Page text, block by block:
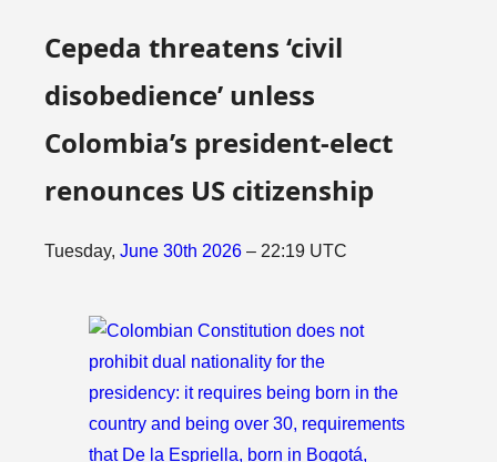
Cepeda threatens ‘civil
disobedience’ unless
Colombia’s president-elect
renounces US citizenship
Tuesday,June 30th 2026 – 22:19 UTC